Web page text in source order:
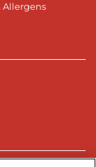
Allergens